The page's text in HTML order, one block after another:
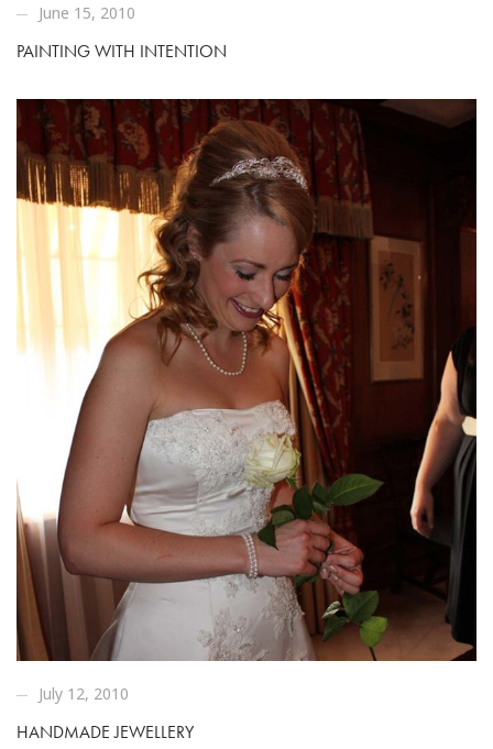
June 15, 2010
PAINTING WITH INTENTION
July 12, 2010
HANDMADE JEWELLERY